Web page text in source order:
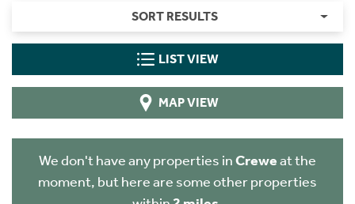
SORT RESULTS
LIST VIEW
MAP VIEW
We don't have any properties inCreweat the
moment, but here are some other properties